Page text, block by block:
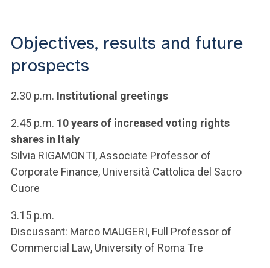
ACCEDI A CLOUDMAIL
Objectives, results and future
prospects
2.30 p.m. Institutional greetings
2.45 p.m. 10 years of increased voting rights
shares in Italy
Silvia RIGAMONTI, Associate Professor of
Corporate Finance, Università Cattolica del Sacro
Cuore
3.15 p.m.
Discussant: Marco MAUGERI, Full Professor of
Commercial Law, University of Roma Tre